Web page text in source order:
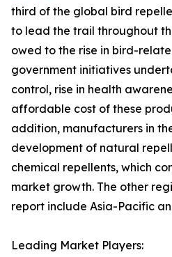
third of the global bird
to lead the trail throughout
owed to the rise in bird-
government initiatives
control, rise in health
affordable cost of these
addition, manufacturers in
development of natural
chemical repellents, which
market growth. The other
report include Asia-Pacific
Leading Market Players: